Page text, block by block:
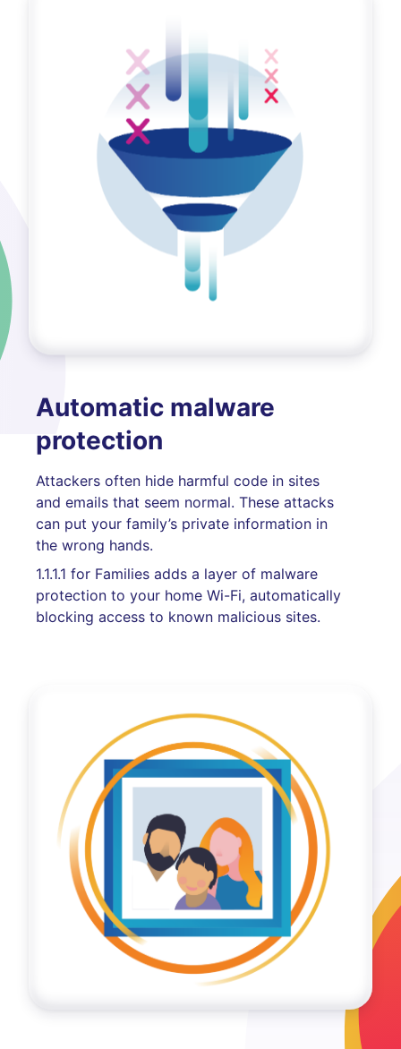
Automatic malware
protection
Attackers often hide harmful code in sites
and emails that seem normal. These attacks
can put your family’s private information in
the wrong hands.
1.1.1.1 for Families adds a layer of malware
protection to your home Wi-Fi, automatically
blocking access to known malicious sites.